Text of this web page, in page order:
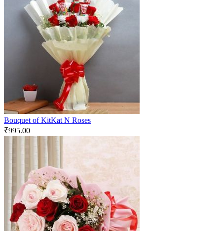
Bouquet of KitKat N Roses
₹995.00